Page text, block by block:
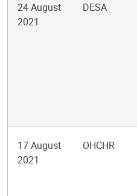
24 August
2021
DESA
17 August
2021
OHCHR